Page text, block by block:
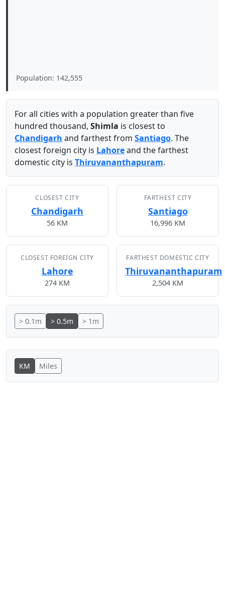
Population: 142,555
For all cities with a population greater than five
hundred thousand, Shimla is closest to
Chandigarh and farthest from Santiago. The
closest foreign city is Lahoreand the farthest
domestic city is Thiruvananthapuram.
CLOSEST CITY
Chandigarh
56 KM
FARTHEST CITY
Santiago
16,996 KM
CLOSEST FOREIGN CITY
Lahore
274 KM
FARTHEST DOMESTIC CITY
Thiruvananthapuram
2,504 KM
> 0.1m > 0.5m > 1m
KM Miles